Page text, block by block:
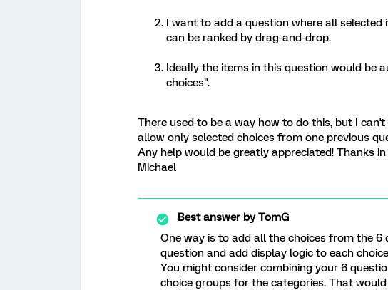
I want to add a question where all
can be ranked by drag-and-drop.
Ideally the items in this question would be
choices".
There used to be a way how to do this, but I
allow only selected choices from one previous
Any help would be greatly appreciated! Thanks in
Michael
Best answer byTomG
One way is to add all the choices from the 6
question and add display logic to each
You might consider combining your 6
choice groups for the categories. That